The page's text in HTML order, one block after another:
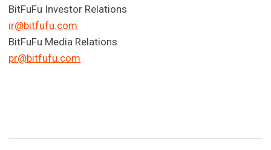
BitFuFu Investor Relations
ir@bitfufu.com
BitFuFu Media Relations
pr@bitfufu.com